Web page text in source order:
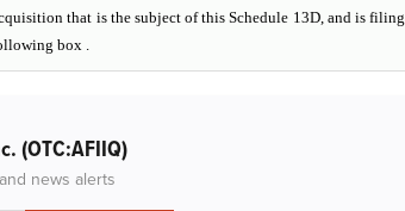
that is the subject of this Schedule 13D, and is filing
box .
(OTC:AFIIQ)
news alerts